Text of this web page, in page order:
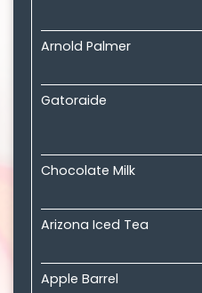
Arnold Palmer
Gatoraide
Chocolate Milk
Arizona Iced Tea
Apple Barrel